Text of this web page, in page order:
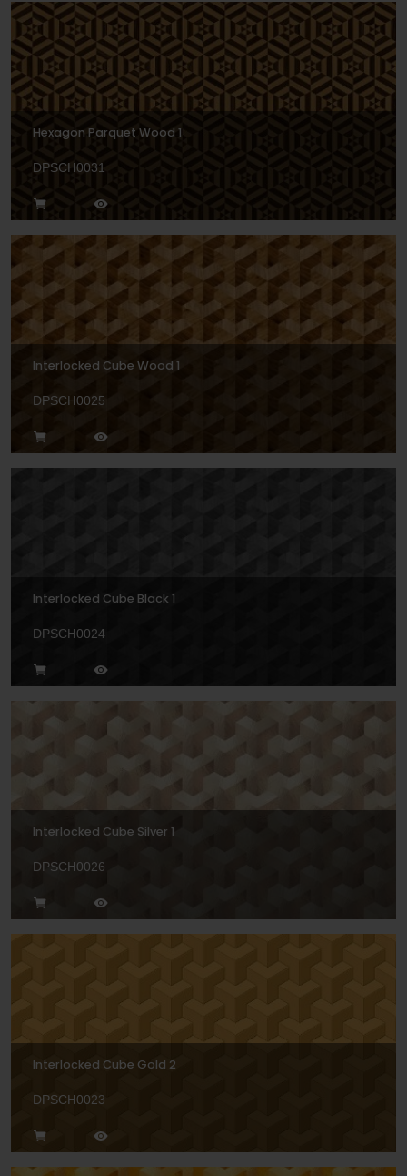
Hexagon Parquet Wood 1
DPSCH0031
Interlocked Cube Wood 1
DPSCH0025
Interlocked Cube Black 1
DPSCH0024
Interlocked Cube Silver 1
DPSCH0026
Interlocked Cube Gold 2
DPSCH0023